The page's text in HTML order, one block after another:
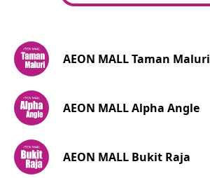
AEON MALL Taman Maluri
AEON MALL Alpha Angle
AEON MALL Bukit Raja